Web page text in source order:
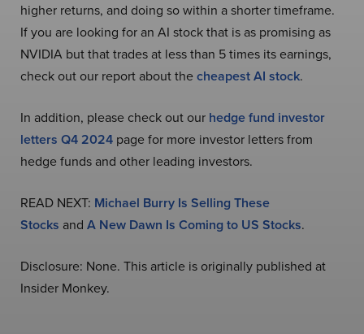
higher returns, and doing so within a shorter timeframe.
If you are looking for an AI stock that is as promising as
NVIDIA but that trades at less than 5 times its earnings,
check out our report about thecheapest AI stock.
In addition, please check out our hedge fund investor
letters Q4 2024 page for more investor letters from
hedge funds and other leading investors.
READ NEXT: Michael Burry Is Selling These
Stocks and A New Dawn Is Coming to US Stocks.
Disclosure: None. This article is originally published at
Insider Monkey.